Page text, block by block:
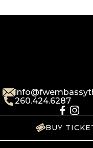
260.424.6287
BUY